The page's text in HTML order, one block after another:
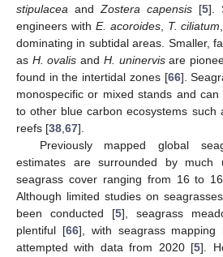
stipulacea andZostera capensis [5].
engineers with E. acoroides, T. ciliatum
dominating in subtidal areas. Smaller,
as H. ovalis and H. uninervisare
found in the intertidal zones [66].
monospecific or mixed stands and
to other blue carbon ecosystems such
reefs [38,67].
Previously mapped global
estimates are surrounded by much
seagrass cover ranging from 16 to
Although limited studies on
been conducted [5], seagrass
plentiful [66], with seagrass mapping
attempted with data from 2020 [5].